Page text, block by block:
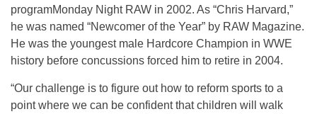
programMonday Night RAW in 2002. As “Chris Harvard,”
he was named “Newcomer of the Year” by RAW Magazine.
He was the youngest male Hardcore Champion in WWE
history before concussions forced him to retire in 2004.
“Our challenge is to figure out how to reform sports to a
point where we can be confident that children will walk